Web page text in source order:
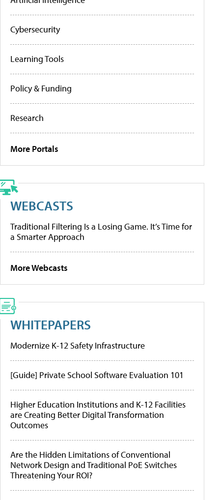
Cybersecurity
Learning Tools
Policy & Funding
Research
More Portals
WEBCASTS
Traditional Filtering Is a Losing Game. It’s Time for
a Smarter Approach
More Webcasts
WHITEPAPERS
Modernize K-12 Safety Infrastructure
[Guide] Private School Software Evaluation 101
Higher Education Institutions and K-12 Facilities
are Creating Better Digital Transformation
Outcomes
Are the Hidden Limitations of Conventional
Network Design and Traditional PoE Switches
Threatening Your ROI?